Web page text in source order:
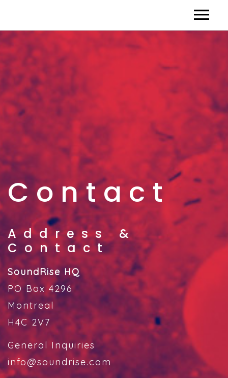
Contact
Address &
Contact
SoundRise HQ
PO Box 4296
Montreal
H4C 2V7
General Inquiries
info@soundrise.com